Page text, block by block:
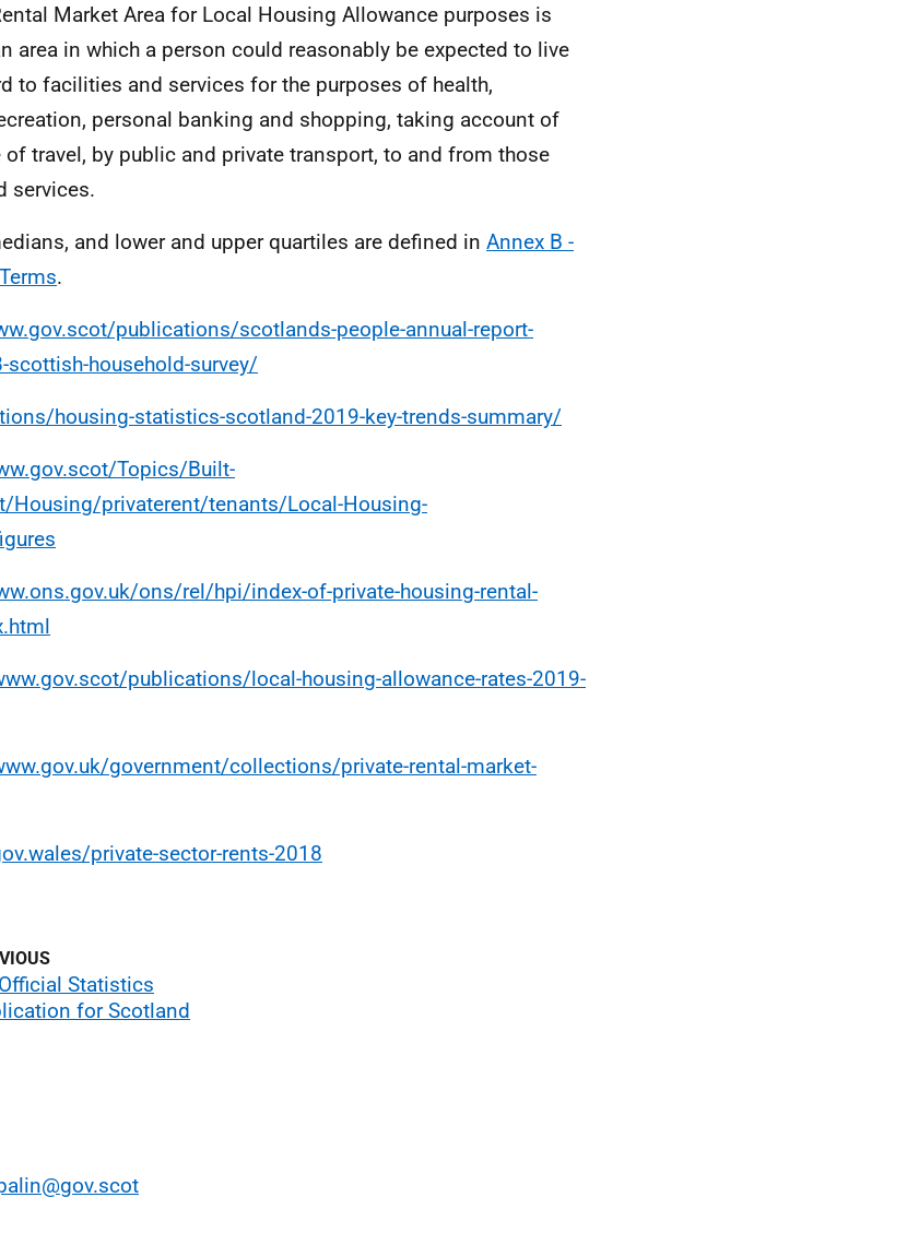
Market Area for Local Housing Allowance purposes is
area in which a person could reasonably be expected to live
to facilities and services for the purposes of health,
personal banking and shopping, taking account of
travel, by public and private transport, to and from those
services.
and lower and upper quartiles are defined in Annex B -
.
publications/scotlands-people-annual-report-
scottish-household-survey/
housing-statistics-scotland-2019-key-trends-summary/
Topics/Built-
Housing/privaterent/tenants/Local-Housing-
ons/rel/hpi/index-of-private-housing-rental-
publications/local-housing-allowance-rates-2019-
government/collections/private-rental-market-
private-sector-rents-2018
Statistics
for Scotland